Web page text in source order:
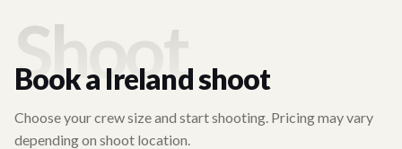
Shoot
Book a Irelandshoot
Choose your crew size and start shooting. Pricing may vary
depending on shoot location.